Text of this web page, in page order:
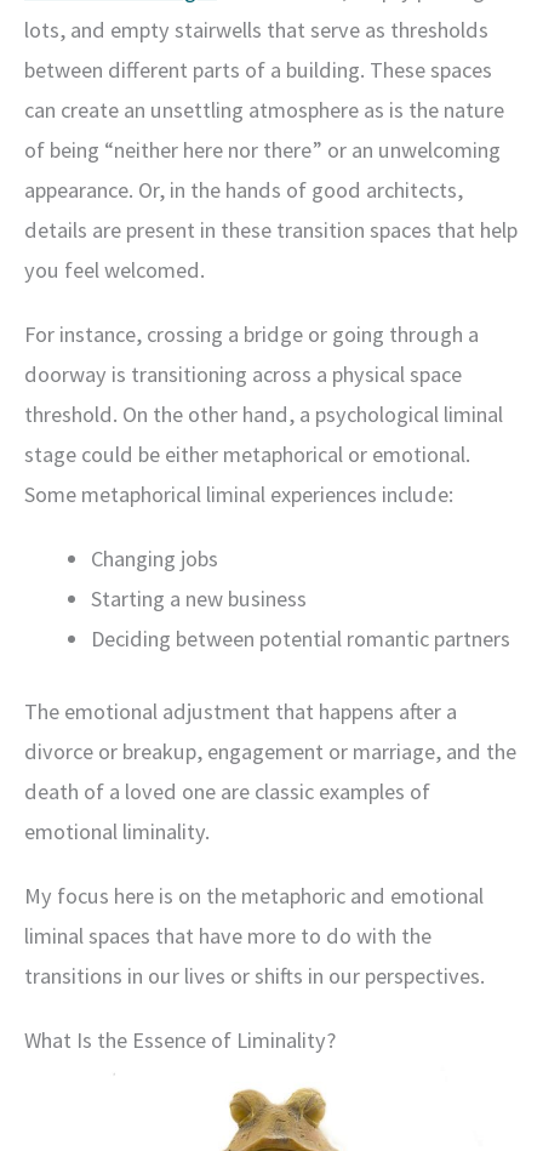
lots, and empty stairwells that serve as thresholds
between different parts of a building. These spaces
can create an unsettling atmosphere as is the nature
of being “neither here nor there” or an unwelcoming
appearance. Or, in the hands of good architects,
details are present in these transition spaces that help
you feel welcomed.
For instance, crossing a bridge or going through a
doorway is transitioning across a physical space
threshold. On the other hand, a psychological liminal
stage could be either metaphorical or emotional.
Some metaphorical liminal experiences include:
Changing jobs
Starting a new business
Deciding between potential romantic partners
The emotional adjustment that happens after a
divorce or breakup, engagement or marriage, and the
death of a loved one are classic examples of
emotional liminality.
My focus here is on the metaphoric and emotional
liminal spaces that have more to do with the
transitions in our lives or shifts in our perspectives.
What Is the Essence of Liminality?